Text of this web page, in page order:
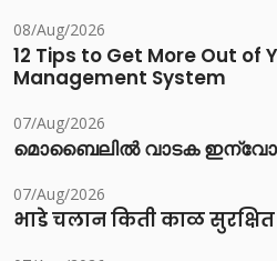
08/Aug/2026
12 Tips to Get More Out of
Management System
07/Aug/2026
മൊബൈലിൽ വാടക
07/Aug/2026
भाडे चलान किती काळ